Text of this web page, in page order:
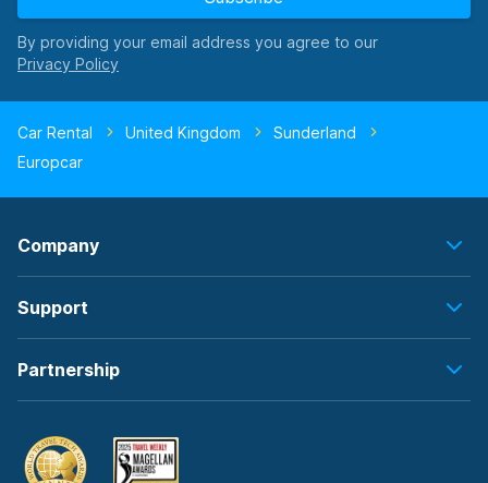
By providing your email address you agree to our
Car Rental United Kingdom
Sunderland
Europcar
Company
Support
Partnership